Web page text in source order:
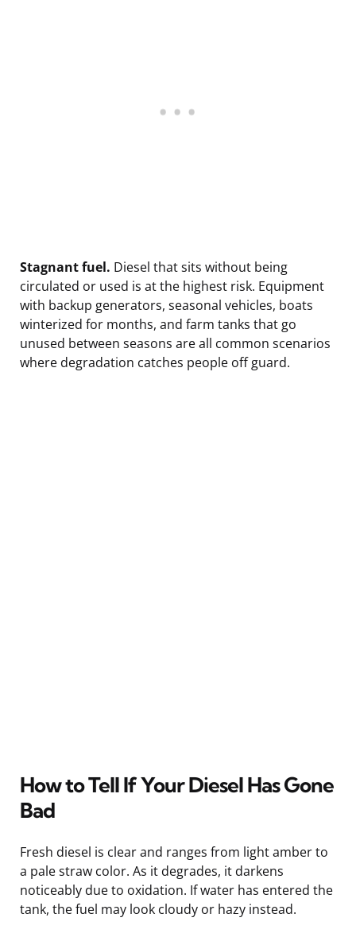
Stagnant fuel. Diesel that sits without being
circulated or used is at the highest risk. Equipment
with backup generators, seasonal vehicles, boats
winterized for months, and farm tanks that go
unused between seasons are all common scenarios
where degradation catches people off guard.
How to Tell If Your Diesel Has Gone
Bad
Fresh diesel is clear and ranges from light amber to
a pale straw color. As it degrades, it darkens
noticeably due to oxidation. If water has entered the
tank, the fuel may look cloudy or hazy instead.